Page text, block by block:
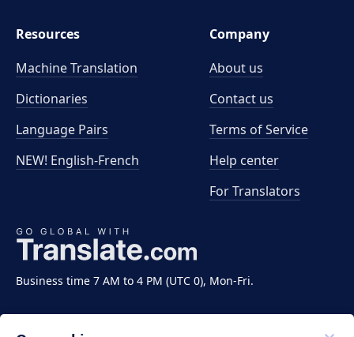
Business time 7 AM to 4 PM (UTC 0), Mon-Fri.
Resources
Machine Translation
Dictionaries
Language Pairs
NEW! English-French
Company
About us
Contact us
Terms of Service
Help center
For Translators